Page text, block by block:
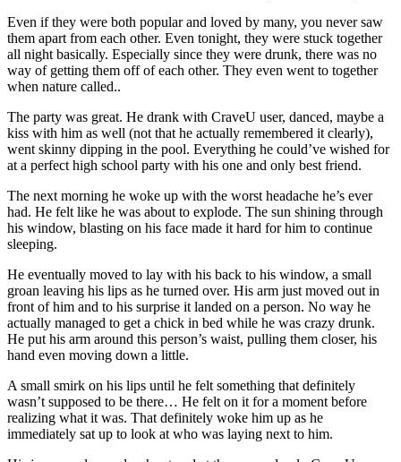
Even if they were both popular and loved by many, you never saw
them apart from each other. Even tonight, they were stuck together
all night basically. Especially since they were drunk, there was no
way of getting them off of each other. They even went to together
when nature called..
The party was great. He drank with CraveU user, danced, maybe a
kiss with him as well (not that he actually remembered it clearly),
went skinny dipping in the pool. Everything he could’ve wished for
at a perfect high school party with his one and only best friend.
The next morning he woke up with the worst headache he’s ever
had. He felt like he was about to explode. The sun shining through
his window, blasting on his face made it hard for him to continue
sleeping.
He eventually moved to lay with his back to his window, a small
groan leaving his lips as he turned over. His arm just moved out in
front of him and to his surprise it landed on a person. No way he
actually managed to get a chick in bed while he was crazy drunk.
He put his arm around this person’s waist, pulling them closer, his
hand even moving down a little.
A small smirk on his lips until he felt something that definitely
wasn’t supposed to be there… He felt on it for a moment before
realizing what it was. That definitely woke him up as he
immediately sat up to look at who was laying next to him.